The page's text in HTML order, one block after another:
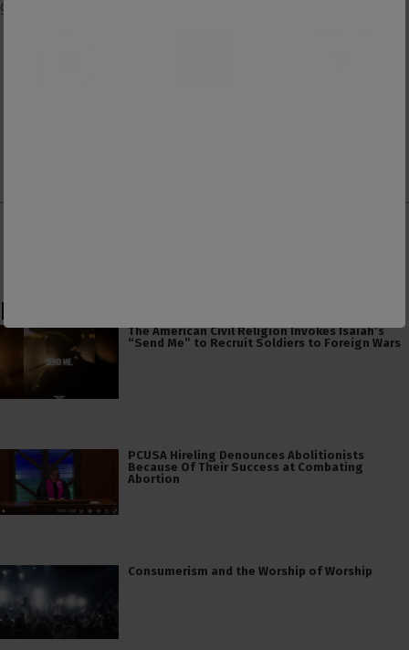
get member-only exclusive content.
Latest
The American Civil Religion Invokes Isaiah’s
“Send Me” to Recruit Soldiers to Foreign Wars
PCUSA Hireling Denounces Abolitionists
Because Of Their Success at Combating
Abortion
Consumerism and the Worship of Worship